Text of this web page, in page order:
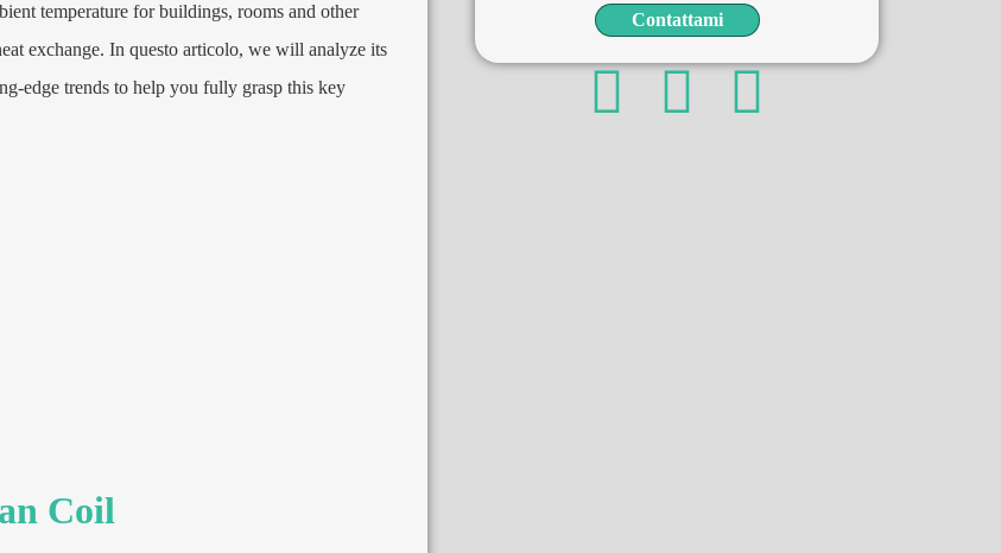
temperature for buildings, rooms and other
exchange. In questo articolo, we will analyze its
edge trends to help you fully grasp this key
Coil
Contattami